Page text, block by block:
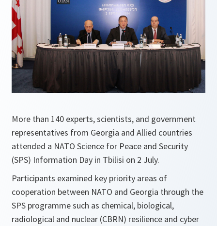
More than 140 experts, scientists, and government
representatives from Georgia and Allied countries
attended a NATO Science for Peace and Security
(SPS) Information Day in Tbilisi on 2 July.
Participants examined key priority areas of
cooperation between NATO and Georgia through the
SPS programme such as chemical, biological,
radiological and nuclear (CBRN) resilience and cyber